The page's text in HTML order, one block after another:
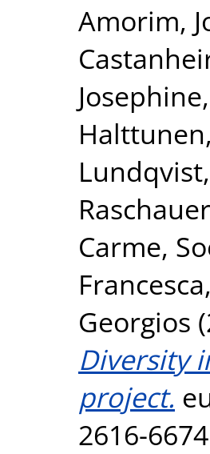
Amorim,
Josephine,
Carme,
Francesca,
Georgios
Diversity
project.
2616-6674